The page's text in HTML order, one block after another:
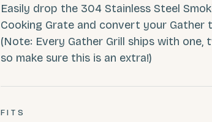
Easily drop the 304 Stainless Steel
Cooking Grate and convert your Gather
(Note: Every Gather Grill ships with one,
so make sure this is an extra!)
FITS